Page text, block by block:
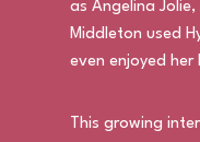
as Angelina
Middleton used
even enjoyed
This growing